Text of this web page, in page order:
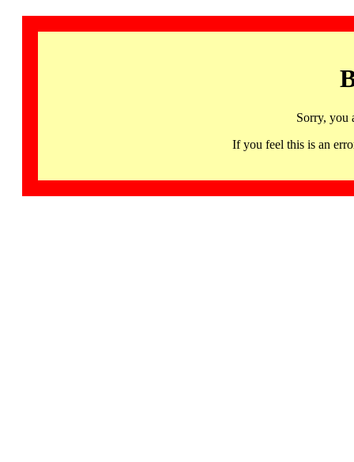
Sorry, you
If you feel this is an